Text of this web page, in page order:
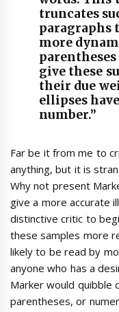
truncates
paragraphs
more
give these
their due
ellipses
number.”
Far be it from me to
anything, but it is
Why not present
give a more accurate
distinctive critic to
these samples more
likely to be read by
anyone who has a
Marker would quibble
parentheses, or